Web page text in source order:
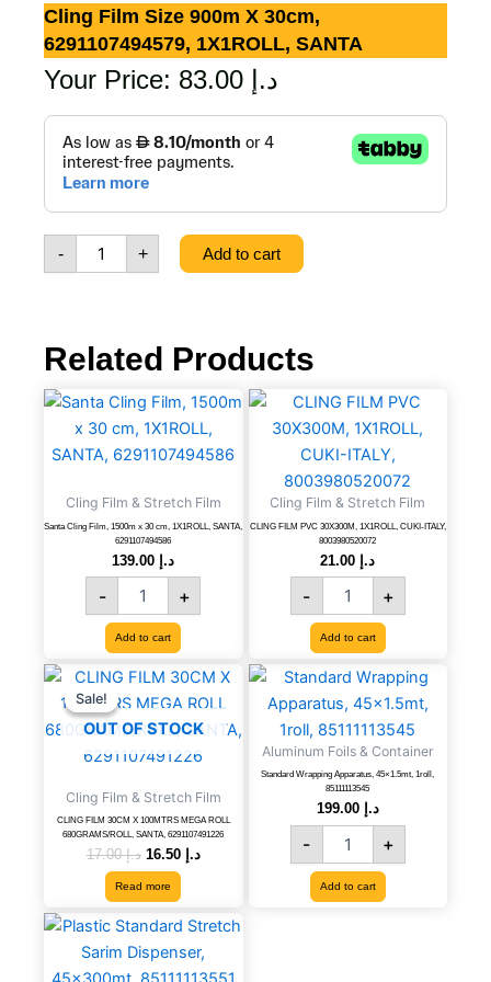
Cling Film Size 900m X 30cm,
6291107494579, 1X1ROLL, SANTA
Your Price: د.إ
-
Film
Size
900m
x
30cm,
6291107494579,
1X1ROLL,
+ Add to cart
Related Products
Cling Film & Stretch Film
Santa Cling Film, 1500m x 30 cm, 1X1ROLL, SANTA,
6291107494586
د.إ
-
Santa
Cling
Film,
1500m
30
cm,
1X1ROLL,
SANTA,
6291107494586
quantity
+
Add to cart
Cling Film & Stretch Film
CLING FILM PVC 30X300M, 1X1ROLL, CUKI-ITALY,
8003980520072
د.إ
-
CLING
FILM
PVC
30X300M,
1X1ROLL,
CUKI-
ITALY,
8003980520072
quantity
+
Add to cart
Sale!
OUT OF STOCK
Sale!
Cling Film & Stretch Film
CLING FILM 30CM X 100MTRS MEGA ROLL
680GRAMS/ROLL, SANTA, 6291107491226
د.إ17.00
Original
was:
د.إ 17.00.
د.إ 16.50
Current
is:
Read more
Aluminum Foils & Container
Standard Wrapping Apparatus, 45×1.5mt, 1roll,
85111113545
د.إ 199.00
-
Standard
Wrapping
Apparatus,
45x1.5mt,
1roll,
85111113545
quantity
+
Add to cart
Plastic
Standard
Stretch